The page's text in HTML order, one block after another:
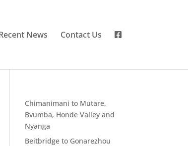
News Contact Us
Chimanimani to Mutare,
Bvumba, Honde Valley and
Nyanga
Beitbridge to Gonarezhou